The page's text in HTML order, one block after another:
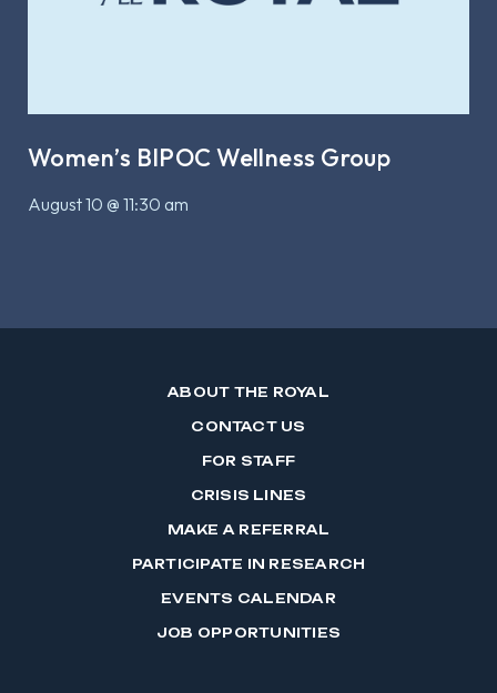
Women’s BIPOC Wellness Group
August 10 @ 11:30 am
ABOUT THE ROYAL
CONTACT US
FOR STAFF
CRISIS LINES
MAKE A REFERRAL
PARTICIPATE IN RESEARCH
EVENTS CALENDAR
JOB OPPORTUNITIES